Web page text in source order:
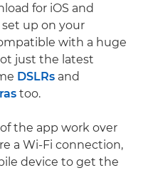
for iOS and
up on your
with a huge
just the latest
DSLRs and
too.
the app work over
a Wi-Fi connection,
device to get the